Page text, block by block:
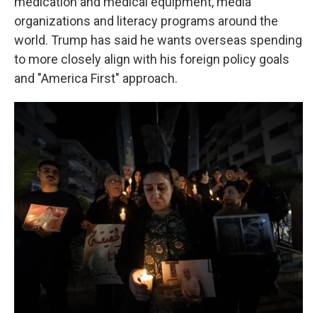
organizations and literacy programs around the
world. Trump has said he wants overseas spending
to more closely align with his foreign policy goals
and "America First" approach.